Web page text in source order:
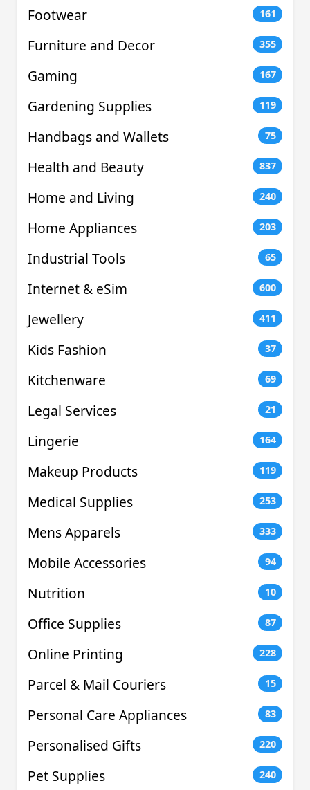
Footwear 161
Furniture and Decor 355
Gaming 167
Gardening Supplies 119
Handbags and Wallets 75
Health and Beauty 837
Home and Living 240
Home Appliances 203
Industrial Tools 65
Internet & eSim 600
Jewellery 411
Kids Fashion 37
Kitchenware 69
Legal Services 21
Lingerie 164
Makeup Products 119
Medical Supplies 253
Mens Apparels 333
Mobile Accessories 94
Nutrition 10
Office Supplies 87
Online Printing 228
Parcel & Mail Couriers 15
Personal Care Appliances 83
Personalised Gifts 220
Pet Supplies 240